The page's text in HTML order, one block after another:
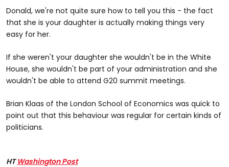
Donald, we're not quite sure how to tell you this - the fact
that she is your daughter is actually making things very
easy for her.
If she weren't your daughter she wouldn't be in the White
House, she wouldn't be part of your administration and she
wouldn't be able to attend G20 summit meetings.
Brian Klaas of the London School of Economics was quick to
point out that this behaviour was regular for certain kinds of
politicians.
HTWashington Post